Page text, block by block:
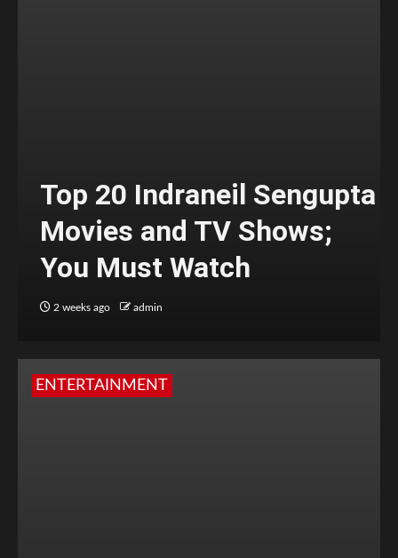
Top 20 Indraneil Sengupta
Movies and TV Shows;
You Must Watch
2 weeks ago admin
ENTERTAINMENT